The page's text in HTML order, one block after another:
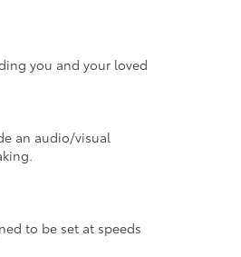
you and your loved
an audio/visual
to be set at speeds